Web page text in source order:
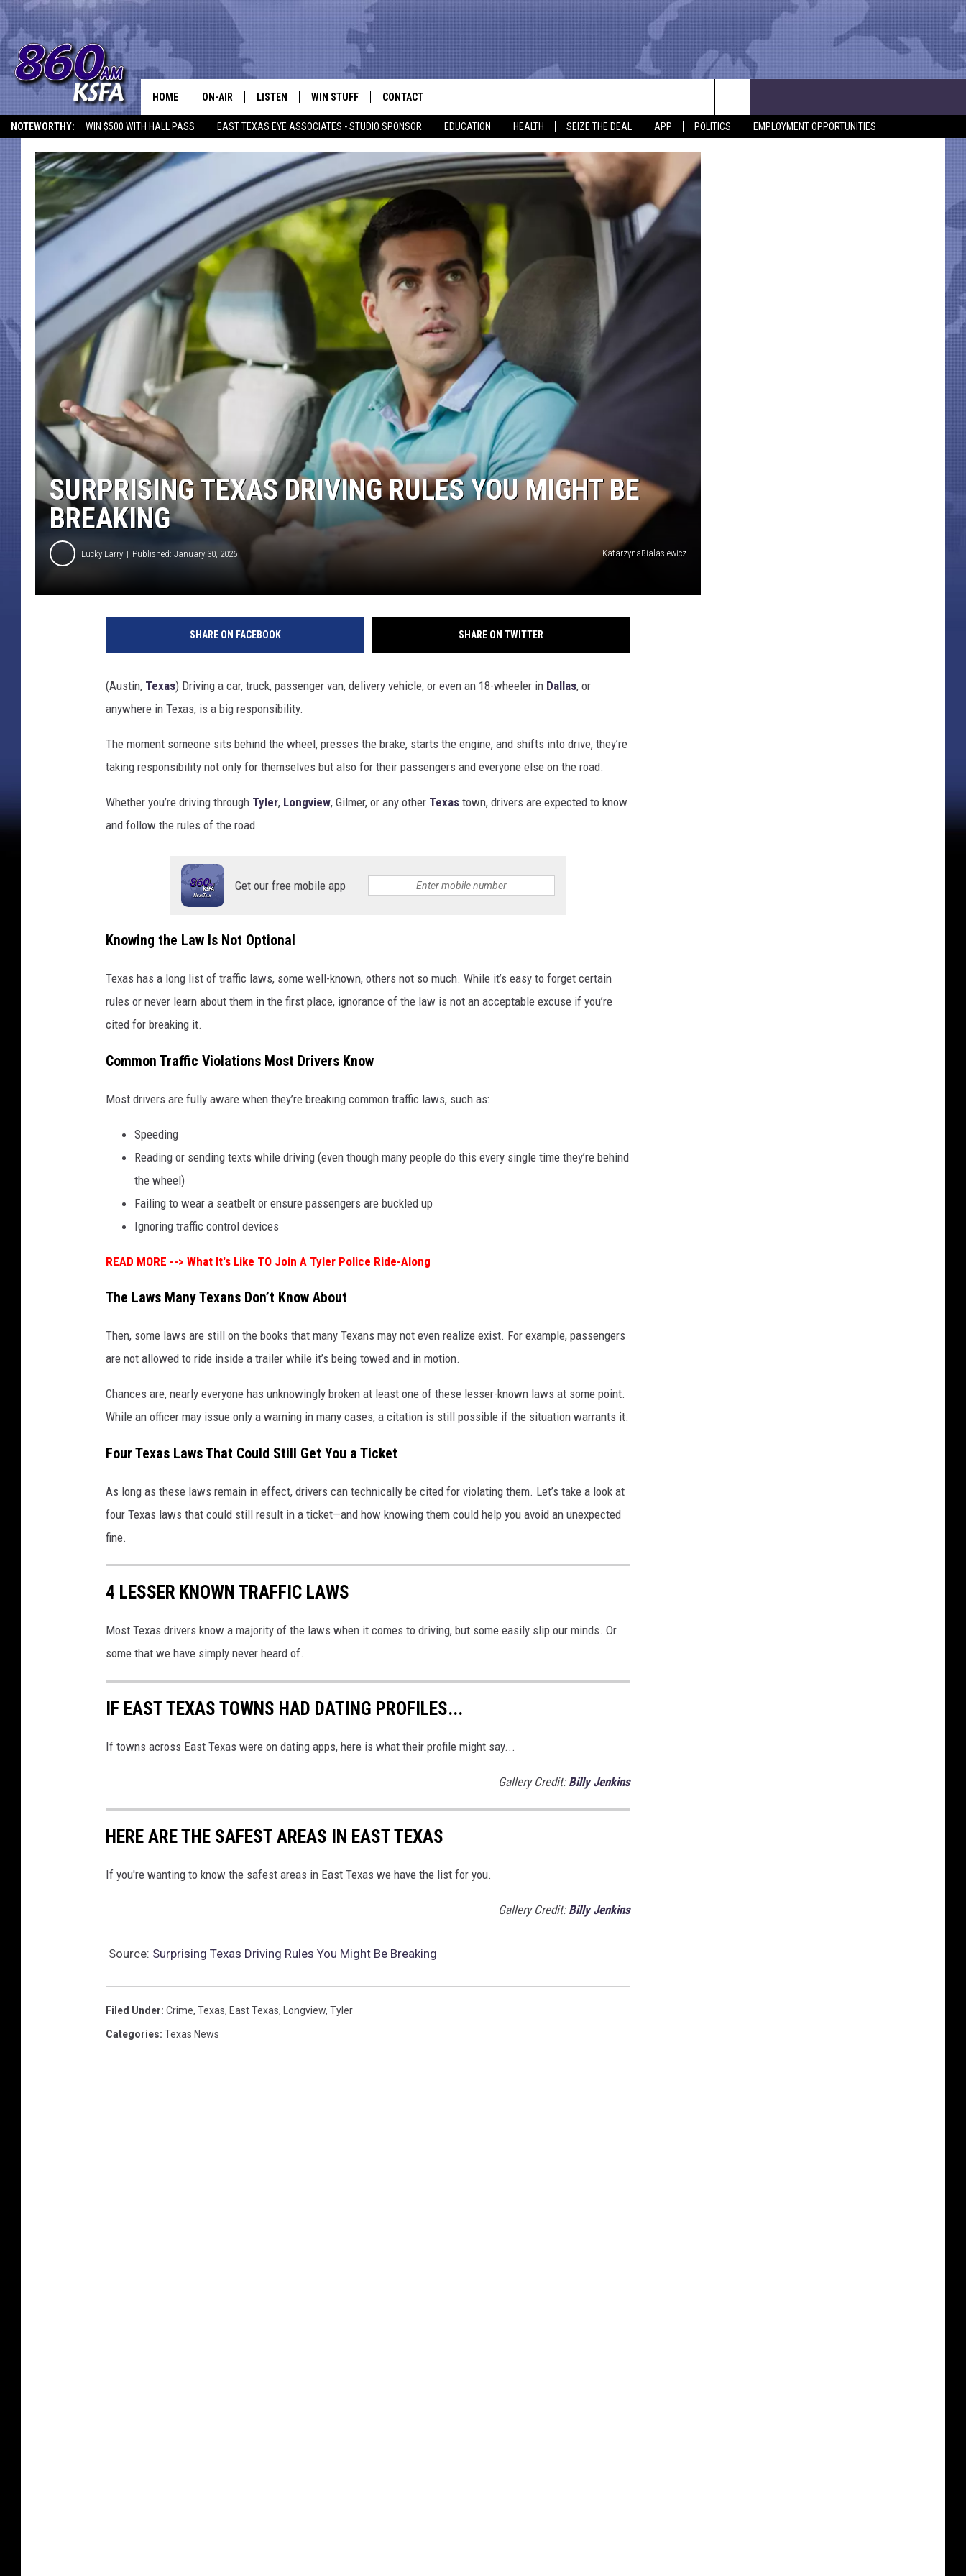
NOTEWORTHY: WIN $500 WITH HALL PASS EAST TEXAS EYE ASSOCIATES - STUDIO SPONSOR EDUCATION HEALTH SEIZE THE DEAL APP POLITICS EMPLOYMENT OPPORTUNITIES
NEWS TALK
HOME ON-AIR
SCHEDULE
LISTEN
MOBILE APP
WIN STUFF
JOIN NOW!
VIP SUPPORT
CONTEST RULES
LOCAL EXPERT
WEATHER
CONTACT
HELP & CONTACT INFO
SEND FEEDBACK
ADVERTISE
EMPLOYMENT
Search
The
Site
SURPRISING TEXAS DRIVING RULES YOU MIGHT BE
BREAKING
Lucky Larry Published: January 30, 2026 KatarzynaBialasiewicz
SHARE ON FACEBOOK SHARE ON TWITTER
(Austin, Texas) Driving a car, truck, passenger van, delivery vehicle, or even an 18-wheeler in Dallas, or
anywhere in Texas, is a big responsibility.
The moment someone sits behind the wheel, presses the brake, starts the engine, and shifts into drive, they’re
taking responsibility not only for themselves but also for their passengers and everyone else on the road.
Whether you’re driving through Tyler, Longview, Gilmer, or any other Texas town, drivers are expected to know
and follow the rules of the road.
Get our free mobile app
Knowing the Law Is Not Optional
Texas has a long list of traffic laws, some well-known, others not so much. While it’s easy to forget certain
rules or never learn about them in the first place, ignorance of the law is not an acceptable excuse if you’re
cited for breaking it.
Common Traffic Violations Most Drivers Know
Most drivers are fully aware when they’re breaking common traffic laws, such as:
Speeding
Reading or sending texts while driving (even though many people do this every single time they’re behind
the wheel)
Failing to wear a seatbelt or ensure passengers are buckled up
Ignoring traffic control devices
READ MORE --> What It's Like TO Join A Tyler Police Ride-Along
The Laws Many Texans Don’t Know About
Then, some laws are still on the books that many Texans may not even realize exist. For example, passengers
are not allowed to ride inside a trailer while it’s being towed and in motion.
Chances are, nearly everyone has unknowingly broken at least one of these lesser-known laws at some point.
While an officer may issue only a warning in many cases, a citation is still possible if the situation warrants it.
Four Texas Laws That Could Still Get You a Ticket
As long as these laws remain in effect, drivers can technically be cited for violating them. Let’s take a look at
four Texas laws that could still result in a ticket—and how knowing them could help you avoid an unexpected
fine.
4 LESSER KNOWN TRAFFIC LAWS
Most Texas drivers know a majority of the laws when it comes to driving, but some easily slip our minds. Or
some that we have simply never heard of.
IF EAST TEXAS TOWNS HAD DATING PROFILES...
If towns across East Texas were on dating apps, here is what their profile might say...
Gallery Credit: Billy Jenkins
HERE ARE THE SAFEST AREAS IN EAST TEXAS
If you're wanting to know the safest areas in East Texas we have the list for you.
Gallery Credit: Billy Jenkins
Source: Surprising Texas Driving Rules You Might Be Breaking
Filed Under: Crime, Texas, East Texas, Longview, Tyler
Categories: Texas News